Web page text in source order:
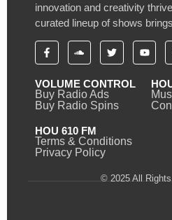
innovation and creativity
curated lineup of shows
VOLUME CONTROL
Buy Radio Ads
Buy Radio Spins
HOU 610 FM
Terms & Conditions
Privacy Policy
© 2025 All